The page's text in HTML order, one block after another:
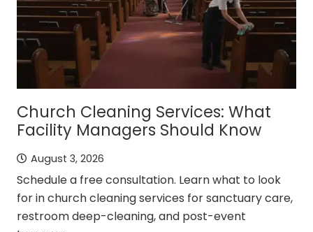
Church Cleaning Services: What
Facility Managers Should Know
August 3, 2026
Schedule a free consultation. Learn what to look
for in church cleaning services for sanctuary care,
restroom deep-cleaning, and post-event